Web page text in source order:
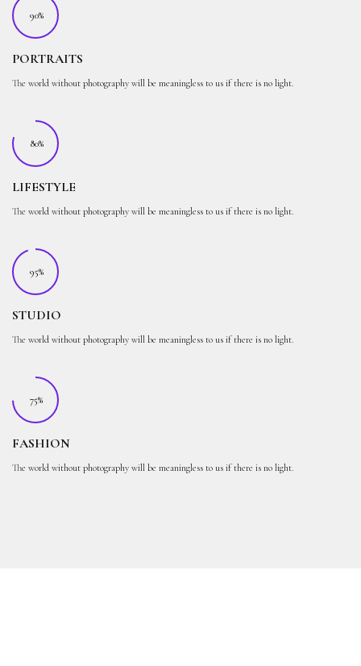
90%
PORTRAITS
The world without photography will be meaningless to us if there is no light.
80%
LIFESTYLE
The world without photography will be meaningless to us if there is no light.
95%
STUDIO
The world without photography will be meaningless to us if there is no light.
75%
FASHION
The world without photography will be meaningless to us if there is no light.